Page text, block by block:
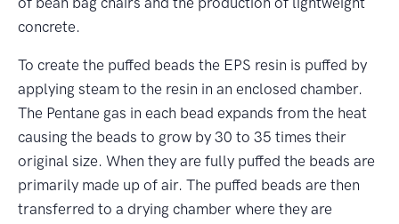
concrete.
To create the puffed beads the EPS resin is puffed by
applying steam to the resin in an enclosed chamber.
The Pentane gas in each bead expands from the heat
causing the beads to grow by 30 to 35 times their
original size. When they are fully puffed the beads are
primarily made up of air. The puffed beads are then
transferred to a drying chamber where they are